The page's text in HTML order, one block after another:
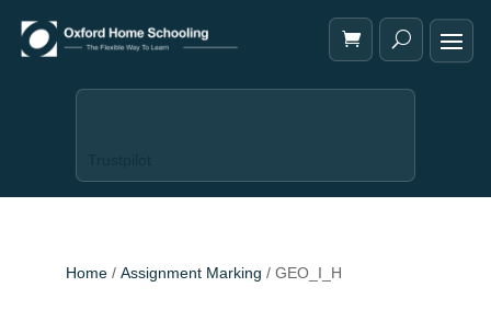
Home/ Assignment Marking / GEO_I_H